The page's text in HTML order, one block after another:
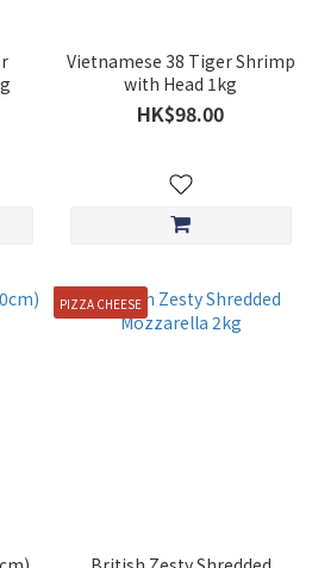
Vietnamese 38 Tiger Shrimp
with Head 1kg
HK$98.00
PIZZA CHEESE